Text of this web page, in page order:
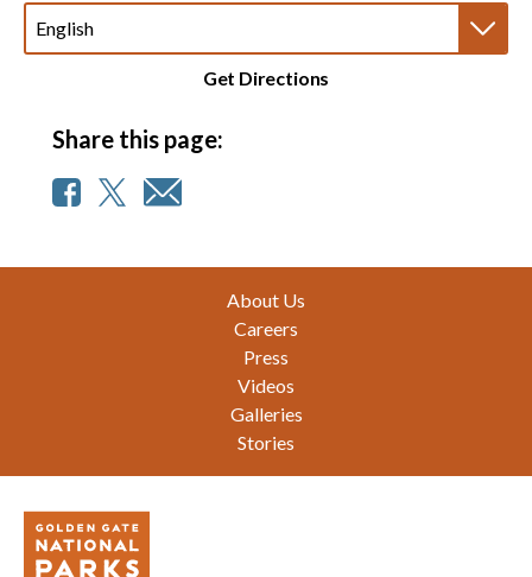
Get Directions
Share this page:
About Us
Careers
Press
Videos
Galleries
Stories